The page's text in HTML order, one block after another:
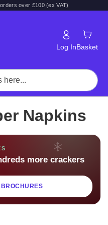
over £100 (ex VAT)
Log InBasket
Napkins
more crackers